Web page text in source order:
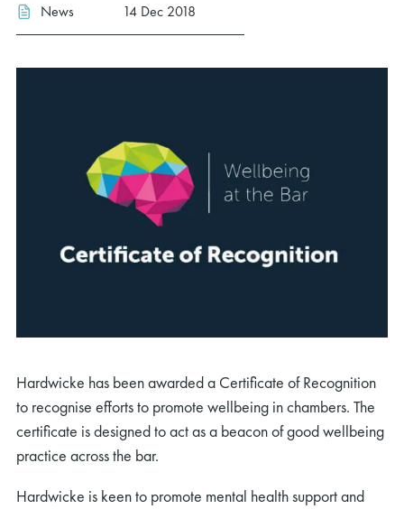
News 14 Dec 2018
Hardwicke has been awarded a Certificate of Recognition
to recognise efforts to promote wellbeing in chambers. The
certificate is designed to act as a beacon of good wellbeing
practice across the bar.
Hardwicke is keen to promote mental health support and